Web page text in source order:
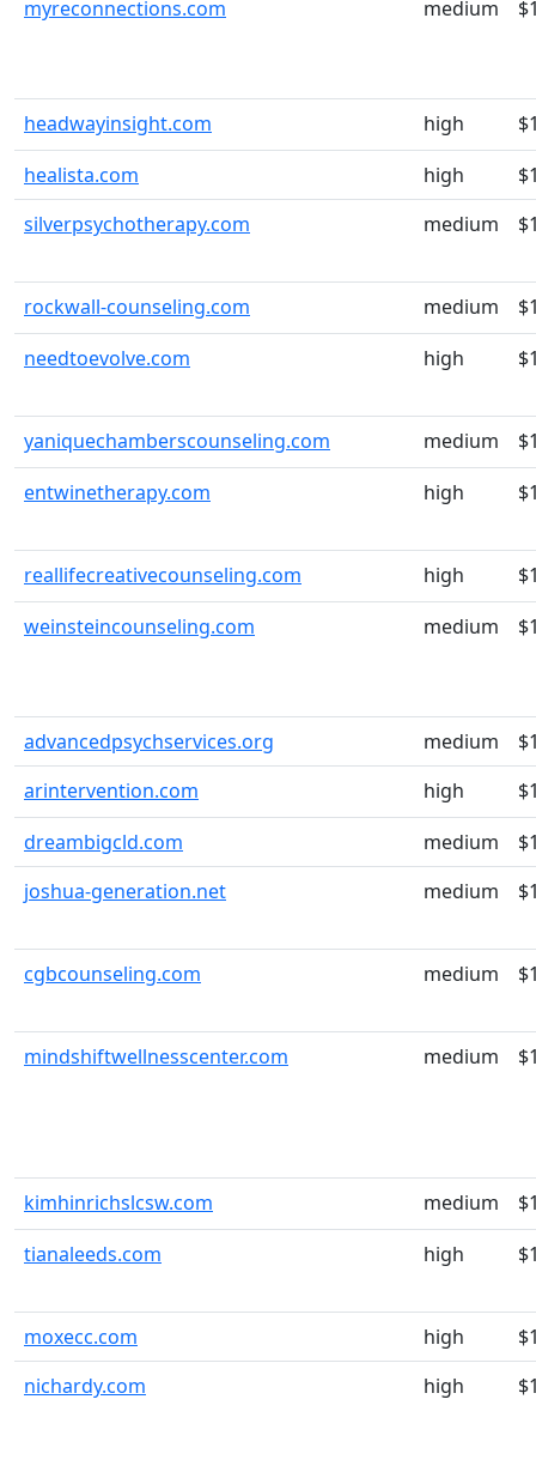
myreconnections.com medium
headwayinsight.com high
healista.com
high
silverpsychotherapy.com
medium
rockwall-counseling.com medium
needtoevolve.com
high
yaniquechamberscounseling.com medium
entwinetherapy.com
high
reallifecreativecounseling.com high
weinsteincounseling.com
medium
advancedpsychservices.org medium
arintervention.com
high
dreambigcld.com
medium
joshua-generation.net
medium
cgbcounseling.com medium
mindshiftwellnesscenter.com medium
kimhinrichslcsw.com medium
tianaleeds.com
high
moxecc.com high
nichardy.com
high